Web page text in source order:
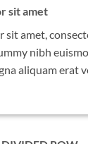
sit amet
sit amet,
nibh
aliquam erat